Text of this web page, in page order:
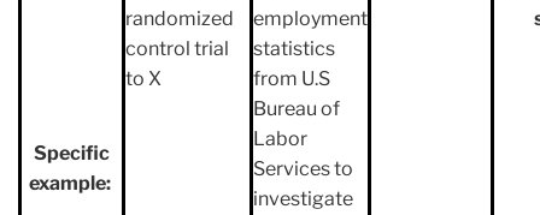
Specific
example:
randomized
control trial
to X
employment
statistics
from U.S
Bureau of
Labor
Services to
investigate